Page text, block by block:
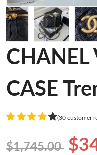
CHANEL
CASE
(30 customer
$1,745.00